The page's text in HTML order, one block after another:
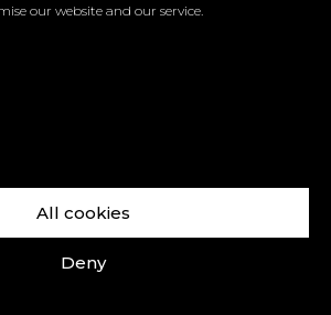
our website and our service.
All cookies
Deny